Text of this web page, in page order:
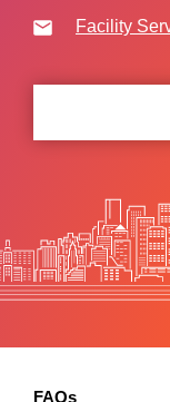
Facility
FAQs